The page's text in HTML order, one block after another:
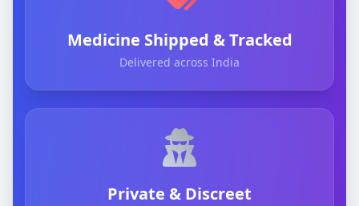
Medicine Shipped & Tracked
Delivered across India
Private & Discreet